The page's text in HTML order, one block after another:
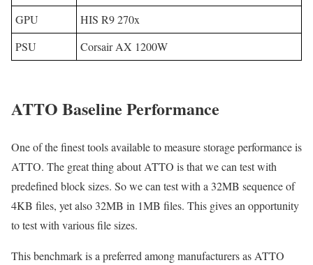
GPU
HIS R9 270x
PSU
Corsair AX 1200W
ATTO Baseline Performance
One of the finest tools available to measure storage performance is
ATTO. The great thing about ATTO is that we can test with
predefined block sizes. So we can test with a 32MB sequence of
4KB files, yet also 32MB in 1MB files. This gives an opportunity
to test with various file sizes.
This benchmark is a preferred among manufacturers as ATTO